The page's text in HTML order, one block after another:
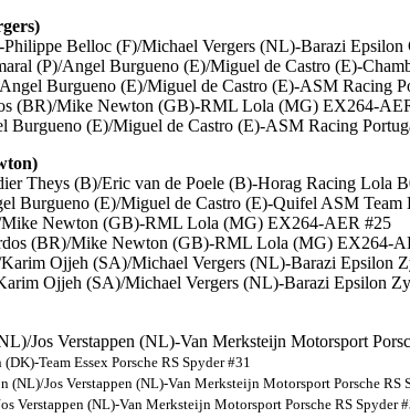
Belloc (F)/Michael Vergers (NL)-Barazi
(P)/Angel Burgueno (E)/Miguel de Castro (E)-
Burgueno (E)/Miguel de Castro (E)-ASM Racing
(BR)/Mike Newton (GB)-RML Lola (MG) EX264-
Burgueno (E)/Miguel de Castro (E)-ASM Racing
Theys (B)/Eric van de Poele (B)-Horag Racing Lola
Burgueno (E)/Miguel de Castro (E)-Quifel ASM
Newton (GB)-RML Lola (MG) EX264-AER #25
(BR)/Mike Newton (GB)-RML Lola (MG) EX264-
Ojjeh (SA)/Michael Vergers (NL)-Barazi Epsilon
Ojjeh (SA)/Michael Vergers (NL)-Barazi Epsilon
Jos Verstappen (NL)-Van Merksteijn Motorsport
Team Essex Porsche RS Spyder #31
(NL)/Jos Verstappen (NL)-Van Merksteijn Motorsport Porsche RS
Verstappen (NL)-Van Merksteijn Motorsport Porsche RS Spyder